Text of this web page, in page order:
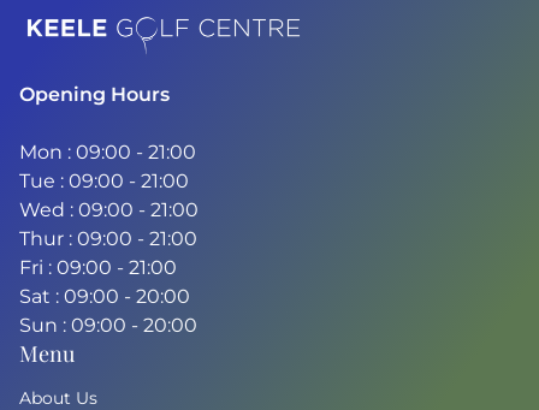
Home
Opening Hours
Mon : 09:00 - 21:00
Tue : 09:00 - 21:00
Wed : 09:00 - 21:00
Thur : 09:00 - 21:00
Fri : 09:00 - 21:00
Sat : 09:00 - 20:00
Sun : 09:00 - 20:00
Menu
About Us